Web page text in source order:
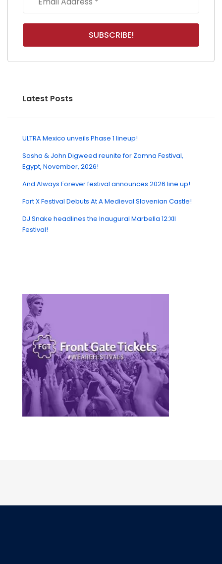
Latest Posts
ULTRA Mexico unveils Phase 1 lineup!
Sasha & John Digweed reunite for Zamna Festival,
Egypt, November, 2026!
And Always Forever festival announces 2026 line up!
Fort X Festival Debuts At A Medieval Slovenian Castle!
DJ Snake headlines the Inaugural Marbella 12:XII
Festival!